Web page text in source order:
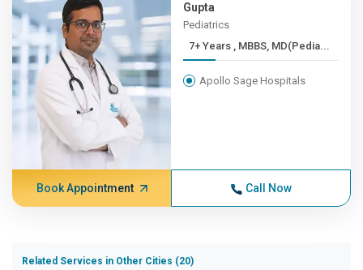
Gupta
Pediatrics
7+ Years , MBBS, MD(Pedia...
Apollo Sage Hospitals
Book Appointment Call Now
Related Services in Other Cities (20)